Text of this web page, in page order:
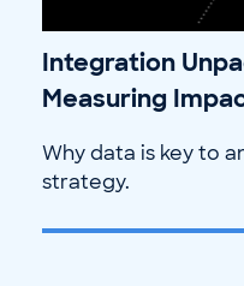
Integration
Measuring
Why data is key to
strategy.